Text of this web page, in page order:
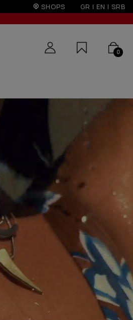
SHOPS GR | EN | SRB
0